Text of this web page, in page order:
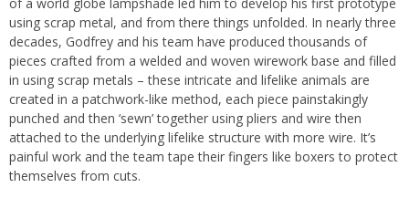
using scrap metal, and from there things unfolded. In nearly three
decades, Godfrey and his team have produced thousands of
pieces crafted from a welded and woven wirework base and filled
in using scrap metals – these intricate and lifelike animals are
created in a patchwork-like method, each piece painstakingly
punched and then ‘sewn’ together using pliers and wire then
attached to the underlying lifelike structure with more wire. It’s
painful work and the team tape their fingers like boxers to protect
themselves from cuts.